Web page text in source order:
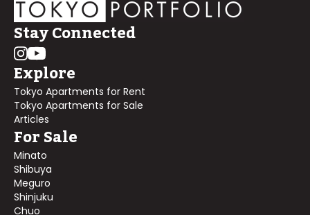
Stay Connected
Explore
Tokyo Apartments for Rent
Tokyo Apartments for Sale
Articles
For Sale
Minato
Shibuya
Meguro
Shinjuku
Chuo